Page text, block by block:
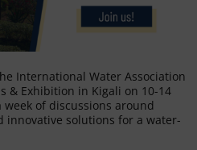
International Water Association
& Exhibition in Kigali on 10-14
week of discussions around
innovative solutions for a water-